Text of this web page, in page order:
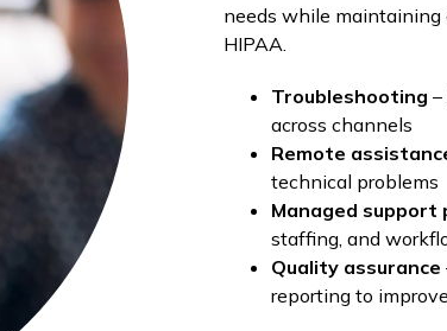
needs while maintaining
HIPAA.
Troubleshooting
across channels
Remote
technical problems
Managed support
staffing, and
Quality assurance
reporting to